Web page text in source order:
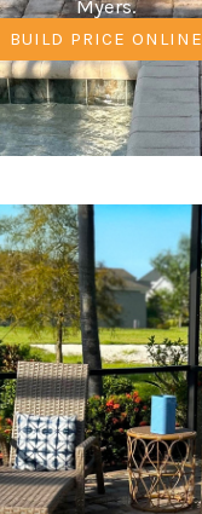
Myers.
BUILD PRICE ONLINE